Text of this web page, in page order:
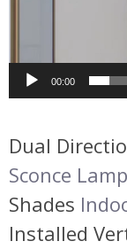
00:00
Dual
Sconce Lamp
Shades
Installed